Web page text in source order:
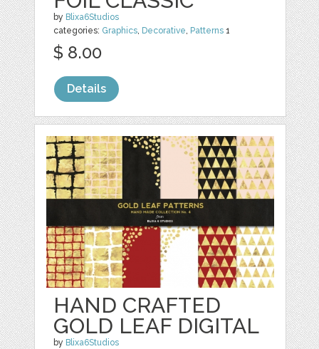
by Blixa6Studios
categories: Graphics, Decorative, Patterns 1
$ 8.00
Details
HAND CRAFTED
GOLD LEAF DIGITAL
by Blixa6Studios